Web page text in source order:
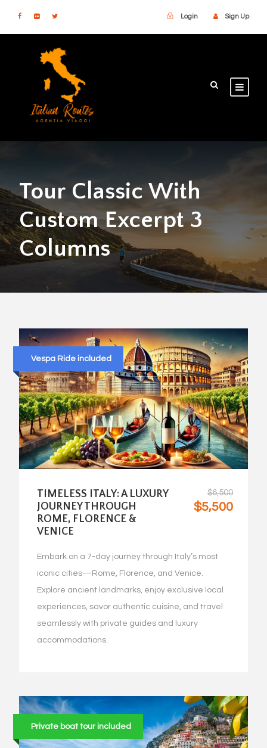
Login Sign Up
Tour Classic With
Custom Excerpt 3
Columns
Vespa Ride included
TIMELESS ITALY: A LUXURY
JOURNEY THROUGH
ROME, FLORENCE &
VENICE
$6,500
$5,500
Embark on a 7-day journey through Italy’s most
iconic cities—Rome, Florence, and Venice.
Explore ancient landmarks, enjoy exclusive local
experiences, savor authentic cuisine, and travel
seamlessly with private guides and luxury
accommodations.
Private boat tour included